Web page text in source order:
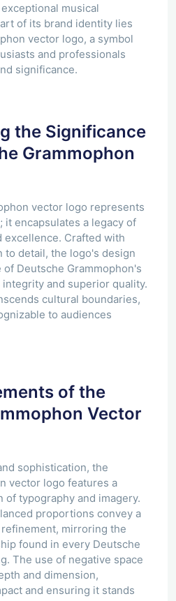
musical
of its brand identity lies
vector logo, a symbol
and professionals
significance.
the Significance
Grammophon
vector logo represents
it encapsulates a legacy of
excellence. Crafted with
to detail, the logo's design
Deutsche Grammophon's
and superior quality.
cultural boundaries,
to audiences
of the
Vector
sophistication, the
vector logo features a
typography and imagery.
proportions convey a
mirroring the
found in every Deutsche
The use of negative space
and dimension,
and ensuring it stands